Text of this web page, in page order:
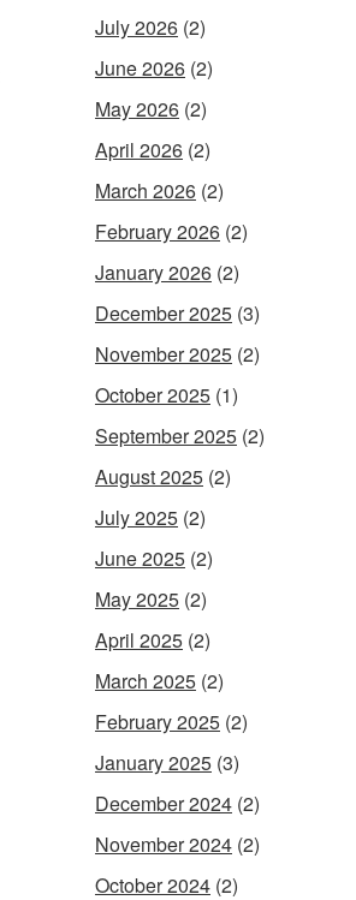
July 2026 (2)
June 2026 (2)
May 2026 (2)
April 2026 (2)
March 2026 (2)
February 2026 (2)
January 2026 (2)
December 2025 (3)
November 2025 (2)
October 2025 (1)
September 2025 (2)
August 2025 (2)
July 2025 (2)
June 2025 (2)
May 2025 (2)
April 2025 (2)
March 2025 (2)
February 2025 (2)
January 2025 (3)
December 2024 (2)
November 2024 (2)
October 2024 (2)